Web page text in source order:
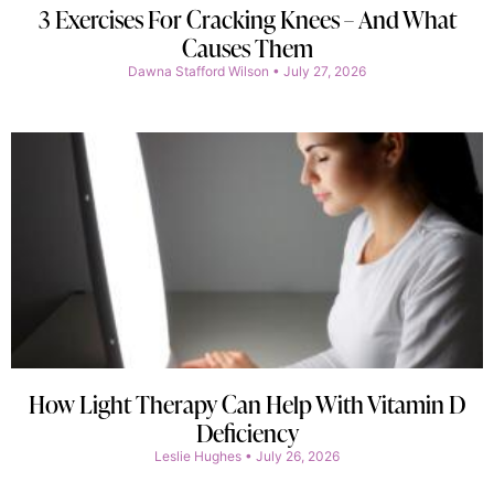
3 Exercises For Cracking Knees – And What
Causes Them
Dawna Stafford Wilson July 27, 2026
How Light Therapy Can Help With Vitamin D
Deficiency
Leslie Hughes July 26, 2026